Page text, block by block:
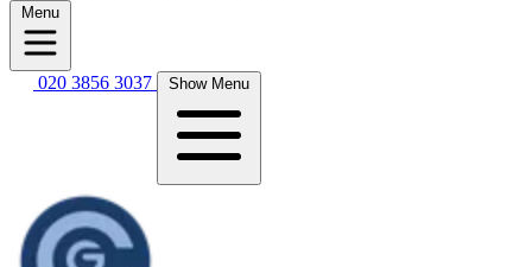
Menu
020 3856 3037 Show Menu